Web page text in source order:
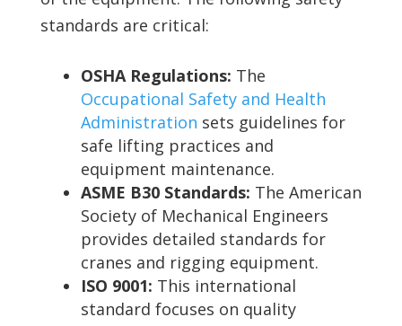
standards are critical:
OSHA Regulations: The
Occupational Safety and Health
Administration sets guidelines for
safe lifting practices and
equipment maintenance.
ASME B30 Standards: The American
Society of Mechanical Engineers
provides detailed standards for
cranes and rigging equipment.
ISO 9001: This international
standard focuses on quality